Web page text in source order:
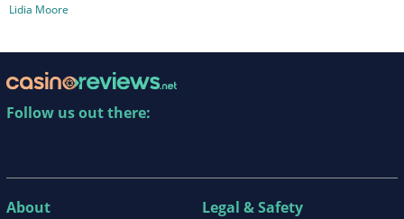
Lidia Moore
Follow us out there:
About Legal & Safety